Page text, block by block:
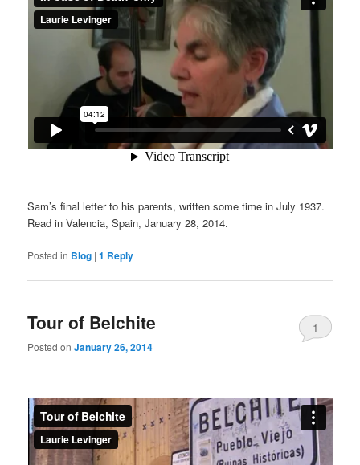
Sam’s final letter to his parents, written some time in July 1937.
Read in Valencia, Spain, January 28, 2014.
Posted in Blog |1 Reply
Tour of Belchite
Posted onJanuary 26, 2014
1